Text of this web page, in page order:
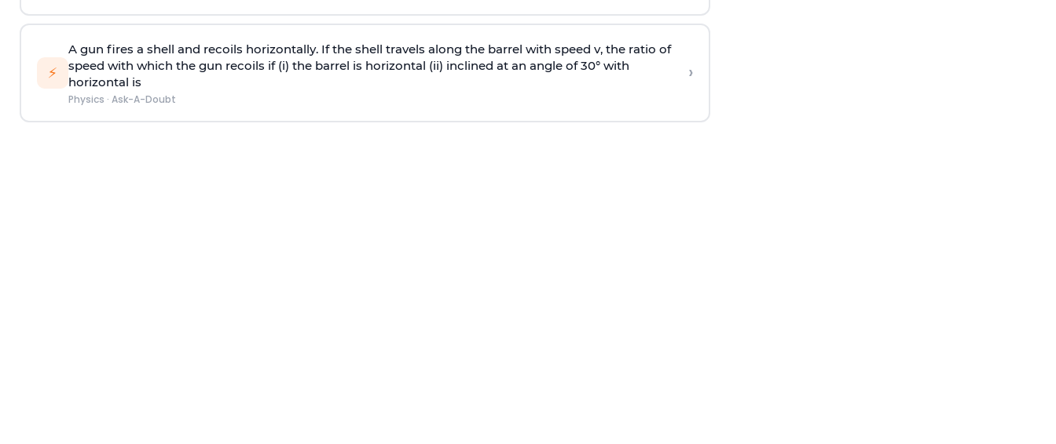
⚡
A gun fires a shell and recoils horizontally. If the shell travels along the barrel with speed v, the ratio of
speed with which the gun recoils if (i) the barrel is horizontal (ii) inclined at an angle of 30° with
horizontal is
Physics · Ask-A-Doubt
›